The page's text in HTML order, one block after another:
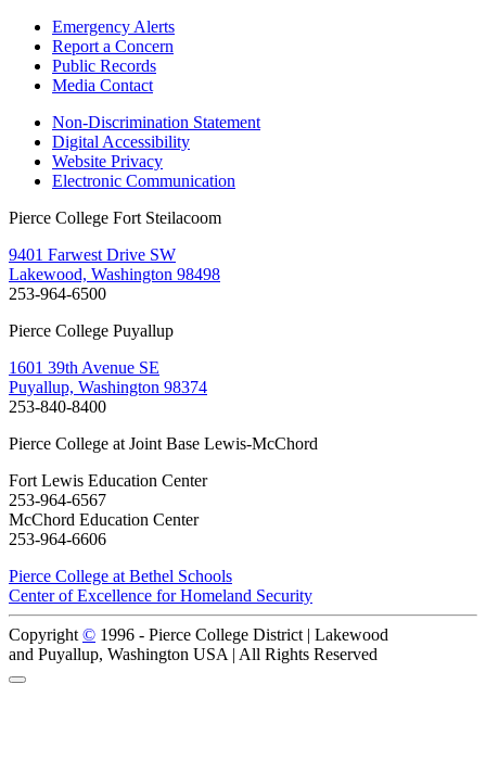
Emergency Alerts
Report a Concern
Public Records
Media Contact
Non-Discrimination Statement
Digital Accessibility
Website Privacy
Electronic Communication
Pierce College Fort Steilacoom
9401 Farwest Drive SW
Lakewood, Washington 98498
253-964-6500
Pierce College Puyallup
1601 39th Avenue SE
Puyallup, Washington 98374
253-840-8400
Pierce College at Joint Base Lewis-McChord
Fort Lewis Education Center
253-964-6567
McChord Education Center
253-964-6606
Pierce College at Bethel Schools
Center of Excellence for Homeland Security
Copyright © 1996 - Pierce College District | Lakewood
and Puyallup, Washington USA | All Rights Reserved
Back to Top